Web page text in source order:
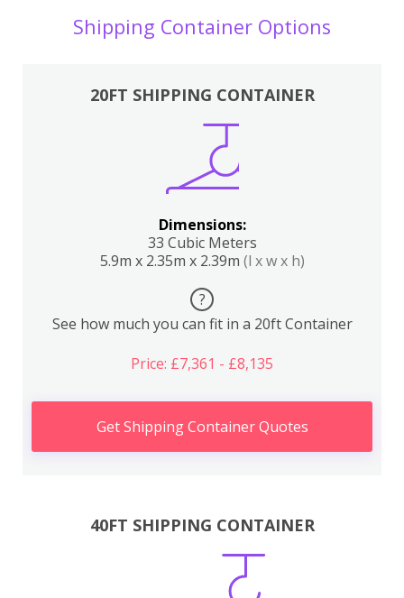
Shipping Container Options
20FT SHIPPING CONTAINER
Dimensions:
33 Cubic Meters
5.9m x 2.35m x 2.39m (l x w x h)
?
See how much you can fit in a 20ft Container
Price: £7,361 - £8,135
Get Shipping Container Quotes
40FT SHIPPING CONTAINER